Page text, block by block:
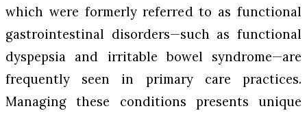
which were formerly referred to as functional
gastrointestinal disorders—such as functional
dyspepsia and irritable bowel syndrome—are
frequently seen in primary care practices.
Managing these conditions presents unique